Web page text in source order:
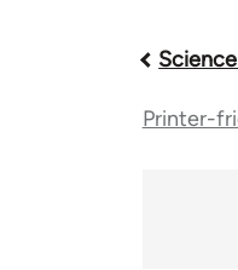
Book
Printer-